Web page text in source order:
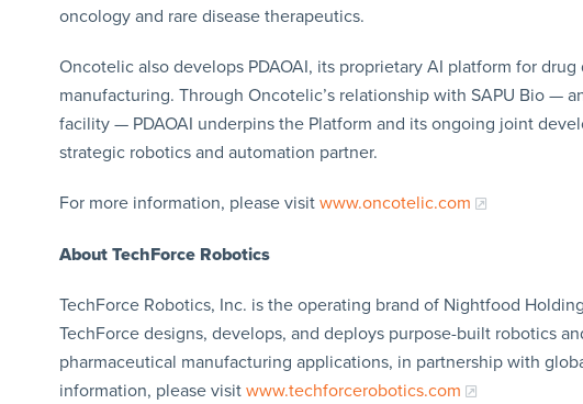
oncology and rare disease therapeutics.
Oncotelic also develops PDAOAI, its proprietary AI platform for
manufacturing. Through Oncotelic’s relationship with SAPU Bio —
facility — PDAOAI underpins the Platform and its ongoing joint
strategic robotics and automation partner.
For more information, please visit www.oncotelic.com
About TechForce Robotics
TechForce Robotics, Inc. is the operating brand of Nightfood
TechForce designs, develops, and deploys purpose-built robotics
pharmaceutical manufacturing applications, in partnership with
information, please visit www.techforcerobotics.com